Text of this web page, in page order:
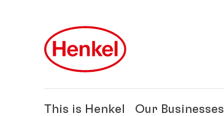
This is Henkel Our Businesses